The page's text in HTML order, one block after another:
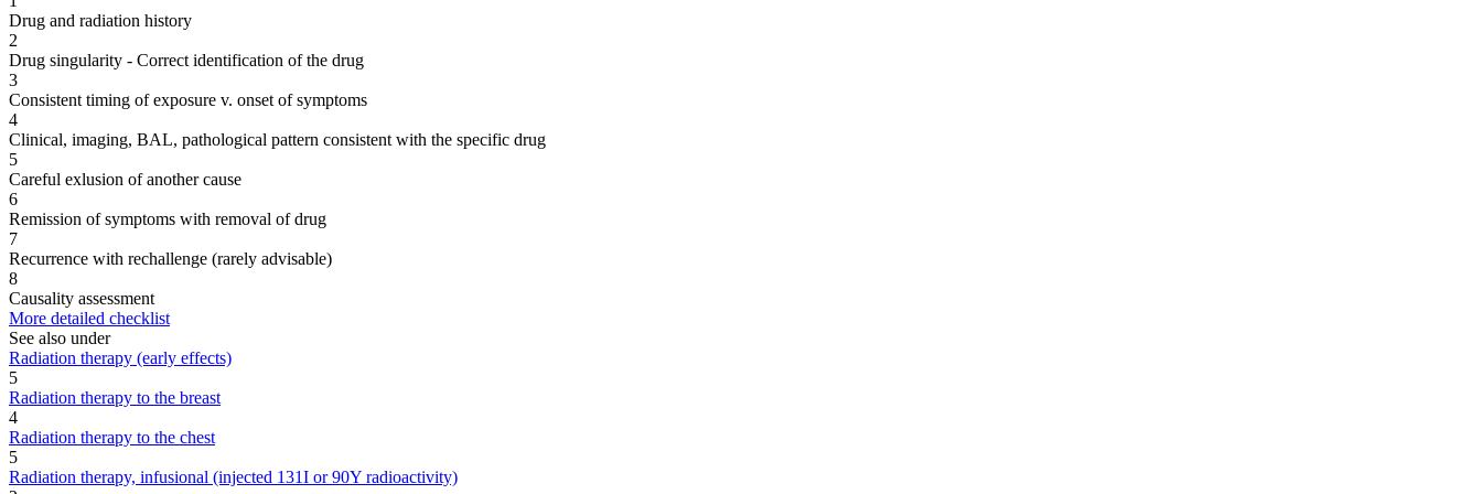
Drug and radiation history
2
Drug singularity - Correct identification of the drug
3
Consistent timing of exposure v. onset of symptoms
4
Clinical, imaging, BAL, pathological pattern consistent with the specific drug
5
Careful exlusion of another cause
6
Remission of symptoms with removal of drug
7
Recurrence with rechallenge (rarely advisable)
8
Causality assessment
More detailed checklist
See also under
Radiation therapy (early effects)
5
Radiation therapy to the breast
4
Radiation therapy to the chest
5
Radiation therapy, infusional (injected 131I or 90Y radioactivity)